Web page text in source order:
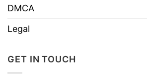
DMCA
Legal
GET IN TOUCH